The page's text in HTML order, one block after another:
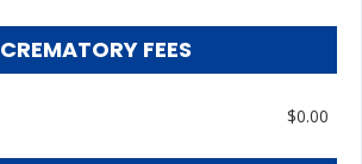
CREMATORY FEES
$0.00